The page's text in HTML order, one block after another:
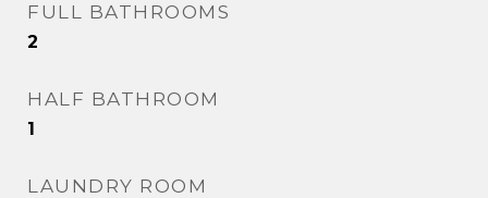
FULL BATHROOMS
2
HALF BATHROOM
1
LAUNDRY ROOM